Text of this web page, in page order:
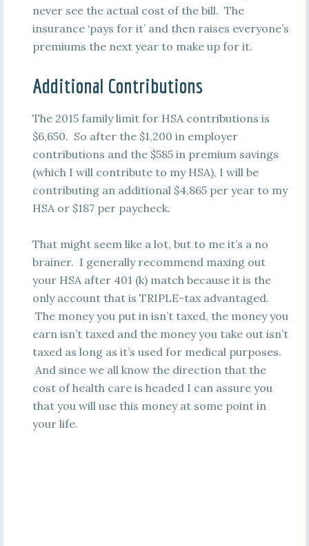
never see the actual cost of the bill. The
insurance ‘pays for it’ and then raises everyone’s
premiums the next year to make up for it.
Additional Contributions
The 2015 family limit for HSA contributions is
$6,650. So after the $1,200 in employer
contributions and the $585 in premium savings
(which I will contribute to my HSA), I will be
contributing an additional $4,865 per year to my
HSA or $187 per paycheck.
That might seem like a lot, but to me it’s a no
brainer. I generally recommend maxing out
your HSA after 401 (k) match because it is the
only account that is TRIPLE-tax advantaged.
The money you put in isn’t taxed, the money you
earn isn’t taxed and the money you take out isn’t
taxed as long as it’s used for medical purposes.
And since we all know the direction that the
cost of health care is headed I can assure you
that you will use this money at some point in
your life.